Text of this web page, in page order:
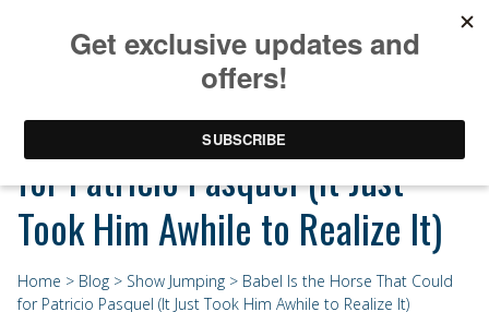
Babel Is the Horse That Could
for Patricio Pasquel (It Just
Took Him Awhile to Realize It)
Home > Blog > Show Jumping > Babel Is the Horse That Could
for Patricio Pasquel (It Just Took Him Awhile to Realize It)